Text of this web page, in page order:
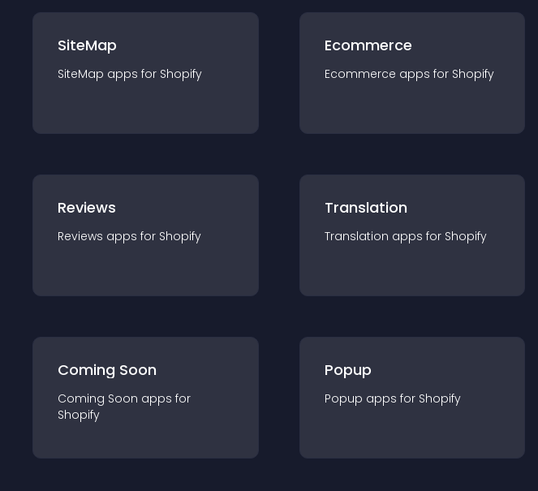
SiteMap
SiteMap apps for Shopify
Ecommerce
Ecommerce apps for Shopify
Reviews
Reviews apps for Shopify
Translation
Translation apps for Shopify
Coming Soon
Coming Soon apps for
Shopify
Popup
Popup apps for Shopify